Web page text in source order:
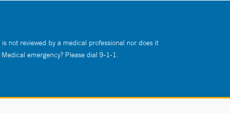
not reviewed by a medical professional nor does it
emergency? Please dial 9-1-1.